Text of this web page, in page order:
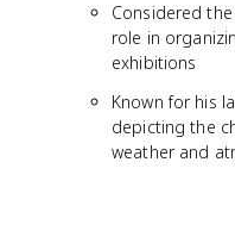
Considered
role in
exhibitions
Known for his
depicting the
weather and